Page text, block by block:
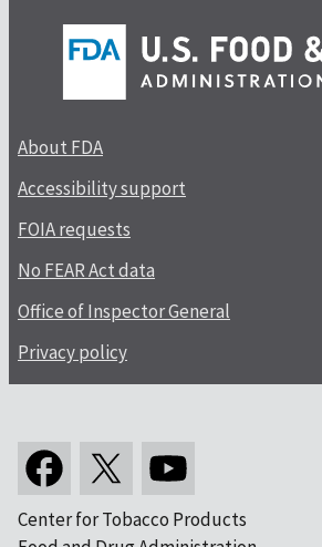
About FDA
Accessibility support
FOIA requests
No FEAR Act data
Office of Inspector General
Privacy policy
Center for Tobacco Products